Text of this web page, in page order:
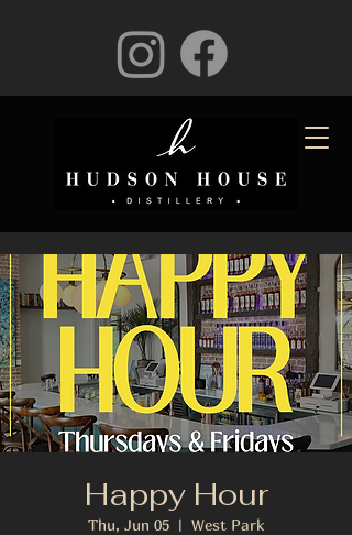
Happy Hour
Thu, Jun 05
  |
West Park